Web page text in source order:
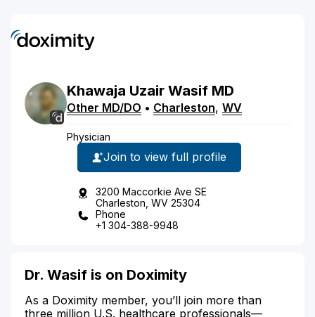
Khawaja Uzair Wasif MD
Other MD/DO • Charleston, WV
Physician
Join to view full profile
3200 Maccorkie Ave SE
Charleston, WV 25304
Phone
+1 304-388-9948
Dr. Wasif is on Doximity
As a Doximity member, you’ll join more than
three million U.S. healthcare professionals—